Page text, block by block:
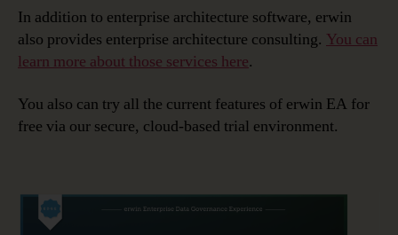
In addition to enterprise architecture software, erwin
also provides enterprise architecture consulting. You can
learn more about those services here.
You also can try all the current features of erwin EA for
free via our secure, cloud-based trial environment.